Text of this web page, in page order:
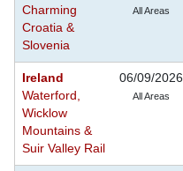
Charming
Croatia &
Slovenia
All Areas
Ireland
Waterford,
Wicklow
Mountains &
Suir Valley Rail
06/09/2026
All Areas